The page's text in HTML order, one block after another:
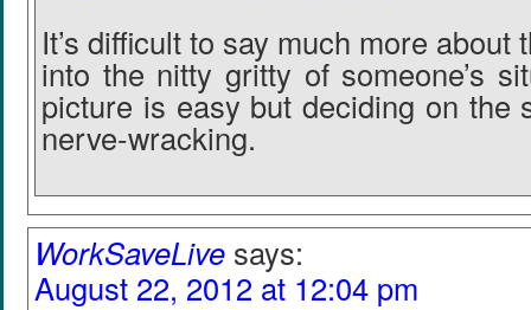
It’s difficult to say much more about
into the nitty gritty of someone’s
picture is easy but deciding on the
nerve-wracking.
WorkSaveLive says:
August 22, 2012 at 12:04 pm